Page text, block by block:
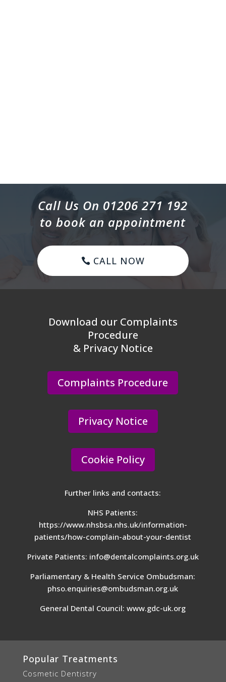
Call Us On 01206 271 192
to book an appointment
CALL NOW
Download our Complaints
Procedure
& Privacy Notice
Complaints Procedure
Privacy Notice
Cookie Policy
Further links and contacts:
NHS Patients:
https://www.nhsbsa.nhs.uk/information-
patients/how-complain-about-your-dentist
Private Patients: info@dentalcomplaints.org.uk
Parliamentary & Health Service Ombudsman:
phso.enquiries@ombudsman.org.uk
General Dental Council:www.gdc-uk.org
Popular Treatments
Cosmetic Dentistry